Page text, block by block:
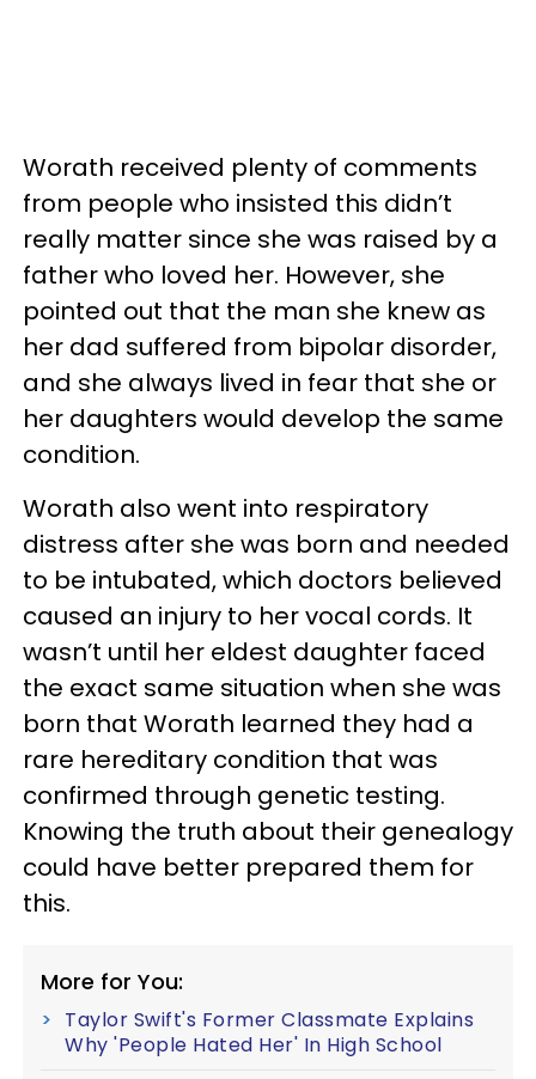
Worath received plenty of comments
from people who insisted this didn’t
really matter since she was raised by a
father who loved her. However, she
pointed out that the man she knew as
her dad suffered from bipolar disorder,
and she always lived in fear that she or
her daughters would develop the same
condition.
Worath also went into respiratory
distress after she was born and needed
to be intubated, which doctors believed
caused an injury to her vocal cords. It
wasn’t until her eldest daughter faced
the exact same situation when she was
born that Worath learned they had a
rare hereditary condition that was
confirmed through genetic testing.
Knowing the truth about their genealogy
could have better prepared them for
this.
More for You:
Taylor Swift's Former Classmate Explains
Why 'People Hated Her' In High School